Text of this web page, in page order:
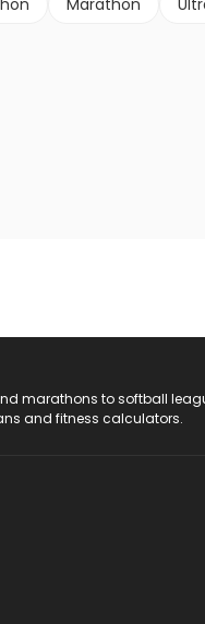
Marathon
marathons to softball
and fitness calculators.